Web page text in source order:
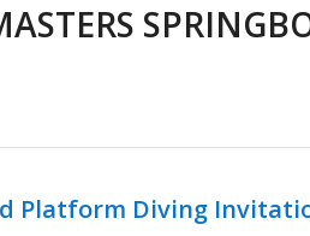
Platform Diving